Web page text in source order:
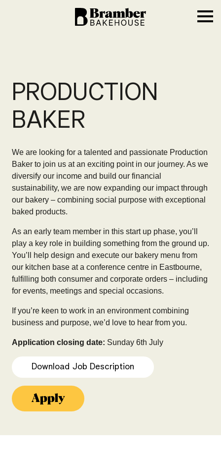
Bramber Bakehouse
PRODUCTION
BAKER
We are looking for a talented and passionate Production
Baker to join us at an exciting point in our journey. As we
diversify our income and build our financial
sustainability, we are now expanding our impact through
our bakery – combining social purpose with exceptional
baked products.
As an early team member in this start up phase, you’ll
play a key role in building something from the ground up.
You’ll help design and execute our bakery menu from
our kitchen base at a conference centre in Eastbourne,
fulfilling both consumer and corporate orders – including
for events, meetings and special occasions.
If you’re keen to work in an environment combining
business and purpose, we’d love to hear from you.
Application closing date: Sunday 6th July
Download Job Description
Apply